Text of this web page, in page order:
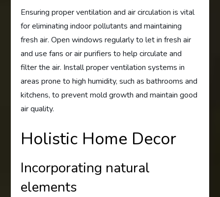
Ensuring proper ventilation and air circulation is vital
for eliminating indoor pollutants and maintaining
fresh air. Open windows regularly to let in fresh air
and use fans or air purifiers to help circulate and
filter the air. Install proper ventilation systems in
areas prone to high humidity, such as bathrooms and
kitchens, to prevent mold growth and maintain good
air quality.
Holistic Home Decor
Incorporating natural
elements